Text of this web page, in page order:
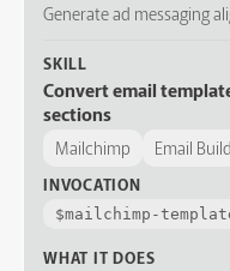
Generate ad messaging
SKILL
Convert email
sections
Mailchimp Email Build
INVOCATION
$mailchimp-
WHAT IT DOES